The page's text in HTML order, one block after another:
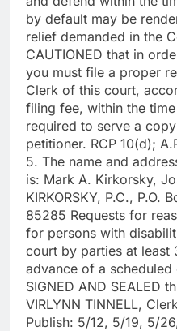
by default may be
relief demanded in the
CAUTIONED that in
you must file a proper
Clerk of this court,
filing fee, within the
required to serve a
petitioner. RCP 10(d);
5. The name and
is: Mark A. Kirkorsky,
KIRKORSKY, P.C., P.O.
85285 Requests for
for persons with
court by parties at least
advance of a
SIGNED AND SEALED
VIRLYNN TINNELL,
Publish: 5/12, 5/19, 5/